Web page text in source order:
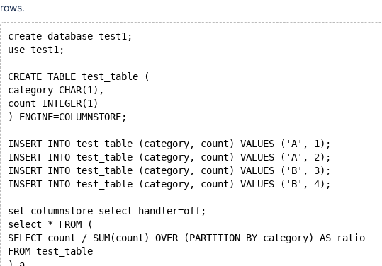
rows.
create database test1;
use test1;
CREATE TABLE test_table (
category CHAR(1),
count INTEGER(1)
) ENGINE=COLUMNSTORE;
INSERT INTO test_table (category, count) VALUES ('A', 1);
INSERT INTO test_table (category, count) VALUES ('A', 2);
INSERT INTO test_table (category, count) VALUES ('B', 3);
INSERT INTO test_table (category, count) VALUES ('B', 4);
set columnstore_select_handler=off;
select * FROM (
SELECT count / SUM(count) OVER (PARTITION BY category) AS ratio
FROM test_table